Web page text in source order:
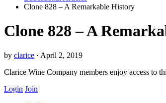
Clone 828 – A Remarkable History
Clone 828 – A
by clarice · April 2, 2019
Clarice Wine Company members enjoy access to
Login Join